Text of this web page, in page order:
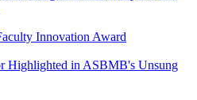
Innovation Award
Highlighted in ASBMB's Unsung